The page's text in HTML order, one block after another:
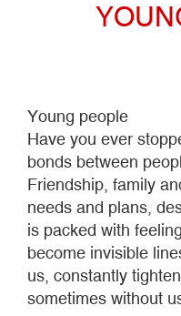
Young people
Have you ever
bonds between
Friendship, family
needs and plans,
is packed with
become invisible
us, constantly
sometimes without